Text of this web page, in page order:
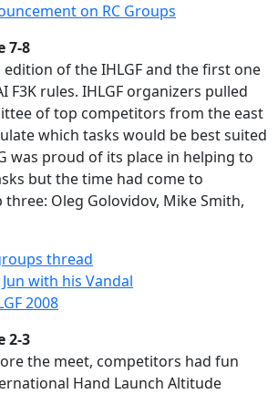
on RC Groups
7-8
edition of the IHLGF and the first one
F3K rules. IHLGF organizers pulled
of top competitors from the east
which tasks would be best suited
was proud of its place in helping to
but the time had come to
three: Oleg Golovidov, Mike Smith,
thread
with his Vandal
2008
2-3
the meet, competitors had fun
Hand Launch Altitude